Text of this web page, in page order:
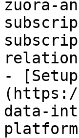
zuora-
-
data-